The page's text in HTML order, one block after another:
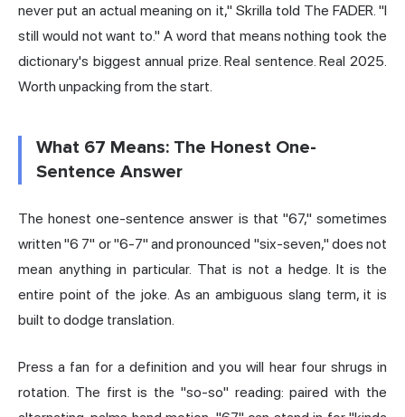
never put an actual meaning on it," Skrilla told The FADER. "I
still would not want to." A word that means nothing took the
dictionary's biggest annual prize. Real sentence. Real 2025.
Worth unpacking from the start.
What 67 Means: The Honest One-
Sentence Answer
The honest one-sentence answer is that "67," sometimes
written "6 7" or "6-7" and pronounced "six-seven," does not
mean anything in particular. That is not a hedge. It is the
entire point of the joke. As an ambiguous slang term, it is
built to dodge translation.
Press a fan for a definition and you will hear four shrugs in
rotation. The first is the "so-so" reading: paired with the